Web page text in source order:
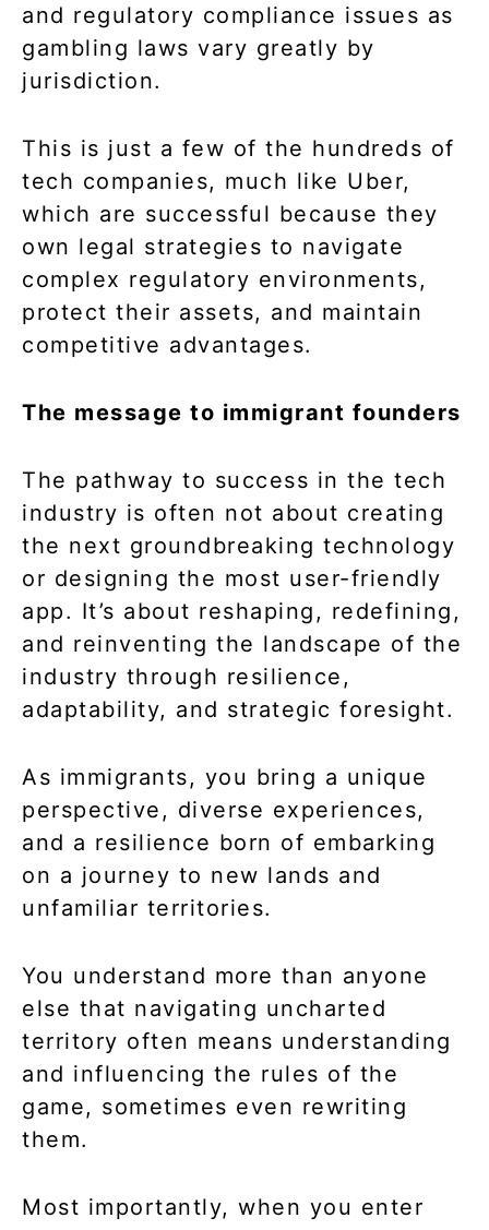
and regulatory compliance issues as
gambling laws vary greatly by
jurisdiction.
This is just a few of the hundreds of
tech companies, much like Uber,
which are successful because they
own legal strategies to navigate
complex regulatory environments,
protect their assets, and maintain
competitive advantages.
The message to immigrant founders
The pathway to success in the tech
industry is often not about creating
the next groundbreaking technology
or designing the most user-friendly
app. It’s about reshaping, redefining,
and reinventing the landscape of the
industry through resilience,
adaptability, and strategic foresight.
As immigrants, you bring a unique
perspective, diverse experiences,
and a resilience born of embarking
on a journey to new lands and
unfamiliar territories.
You understand more than anyone
else that navigating uncharted
territory often means understanding
and influencing the rules of the
game, sometimes even rewriting
them.
Most importantly, when you enter